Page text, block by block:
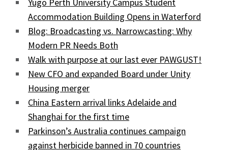
Accommodation Building Opens in Waterford
Blog: Broadcasting vs. Narrowcasting: Why
Modern PR Needs Both
Walk with purpose at our last ever PAWGUST!
New CFO and expanded Board under Unity
Housing merger
China Eastern arrival links Adelaide and
Shanghai for the first time
Parkinson’s Australia continues campaign
against herbicide banned in 70 countries